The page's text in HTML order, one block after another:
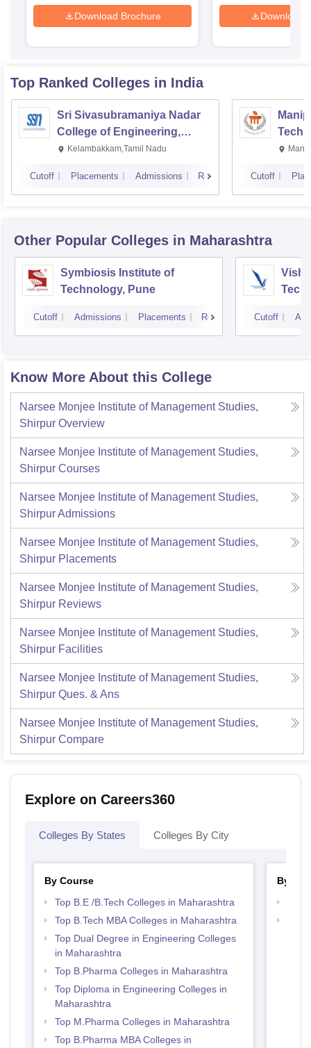
Download Brochure Download
Top Ranked Colleges in India
Sri Sivasubramaniya Nadar
College of Engineering,
Kalavakkam
Kelambakkam,Tamil Nadu
Cutoff Placements Admissions Reviews Cutoff
Other Popular Colleges in Maharashtra
Symbiosis Institute of
Technology, Pune
Cutoff Admissions Placements Reviews Cutoff
Know More About this College
Narsee Monjee Institute of Management Studies,
Shirpur Overview
Narsee Monjee Institute of Management Studies,
Shirpur Courses
Narsee Monjee Institute of Management Studies,
ShirpurAdmissions
Narsee Monjee Institute of Management Studies,
Shirpur Placements
Narsee Monjee Institute of Management Studies,
Shirpur Reviews
Narsee Monjee Institute of Management Studies,
Shirpur Facilities
Narsee Monjee Institute of Management Studies,
Shirpur Ques. & Ans
Narsee Monjee Institute of Management Studies,
Shirpur Compare
Explore on Careers360
Colleges By States Colleges By City
By Course
Top B.E /B.Tech Colleges in Maharashtra
Top B.Tech MBA Colleges in Maharashtra
Top Dual Degree in Engineering Colleges
in Maharashtra
Top B.Pharma Colleges in Maharashtra
Top Diploma in Engineering Colleges in
Maharashtra
Top M.Pharma Colleges in Maharashtra
Top B.Pharma MBA Colleges in
By